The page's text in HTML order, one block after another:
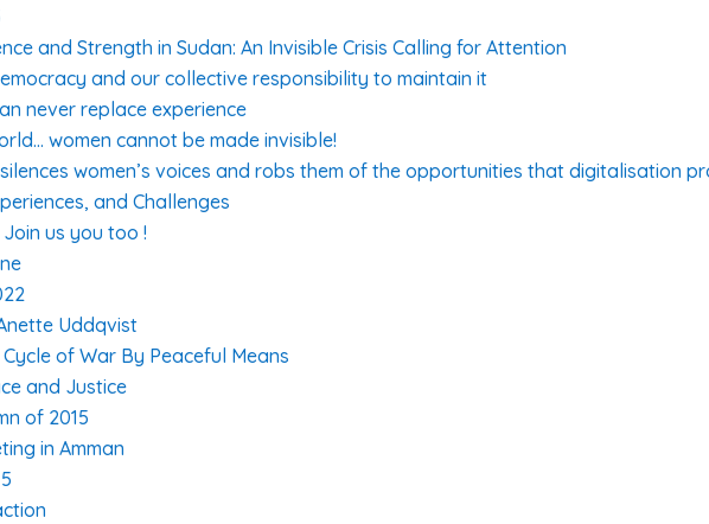
and Strength in Sudan: An Invisible Crisis Calling for Attention
and our collective responsibility to maintain it
never replace experience
women cannot be made invisible!
women’s voices and robs them of the opportunities that digitalisation
and Challenges
us you too !
Uddqvist
of War By Peaceful Means
and Justice
of 2015
in Amman